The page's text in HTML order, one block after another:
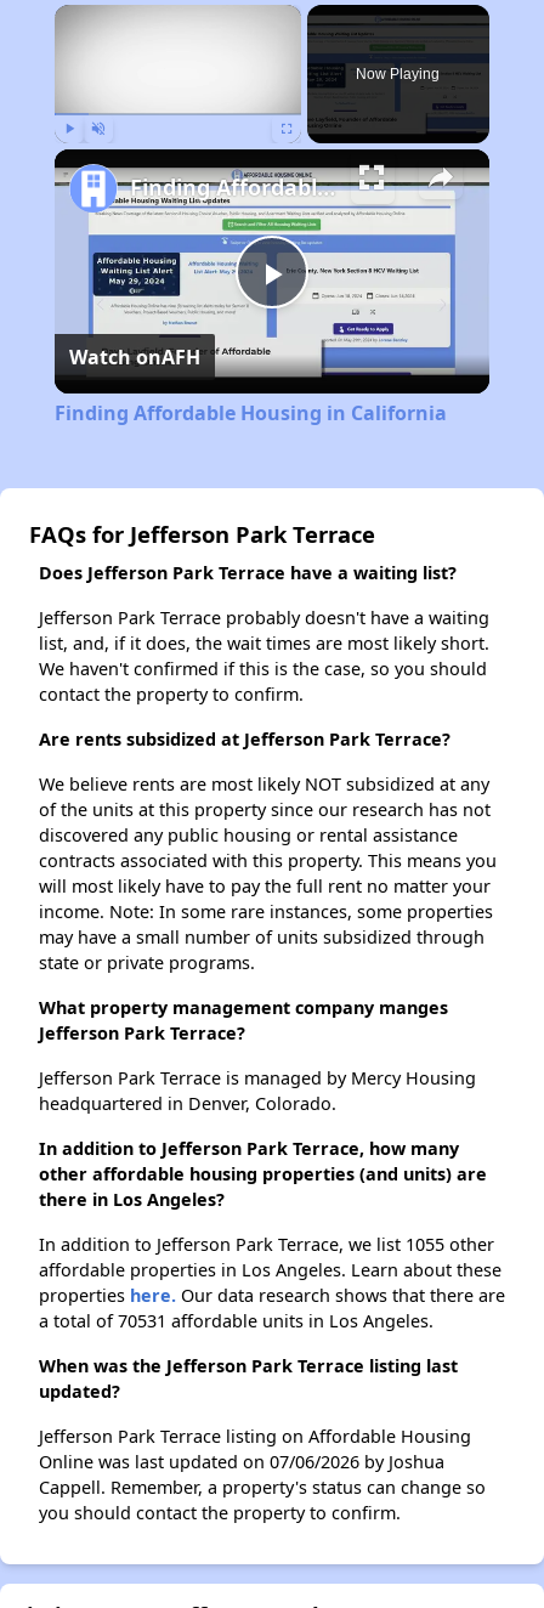
×
Now Playing
Play
Video
Finding Affordable Housing in California
Watch onAFH
Finding Affordable Housing in California
FAQs for Jefferson Park Terrace
Does Jefferson Park Terrace have a waiting list?
Jefferson Park Terrace probably doesn't have a waiting
list, and, if it does, the wait times are most likely short.
We haven't confirmed if this is the case, so you should
contact the property to confirm.
Are rents subsidized at Jefferson Park Terrace?
We believe rents are most likely NOT subsidized at any
of the units at this property since our research has not
discovered any public housing or rental assistance
contracts associated with this property. This means you
will most likely have to pay the full rent no matter your
income. Note: In some rare instances, some properties
may have a small number of units subsidized through
state or private programs.
What property management company manges
Jefferson Park Terrace?
Jefferson Park Terrace is managed by Mercy Housing
headquartered in Denver, Colorado.
In addition to Jefferson Park Terrace, how many
other affordable housing properties (and units) are
there in Los Angeles?
In addition to Jefferson Park Terrace, we list 1055 other
affordable properties in Los Angeles. Learn about these
properties here. Our data research shows that there are
a total of 70531 affordable units in Los Angeles.
When was the Jefferson Park Terrace listing last
updated?
Jefferson Park Terrace listing on Affordable Housing
Online was last updated on 07/06/2026 by Joshua
Cappell. Remember, a property's status can change so
you should contact the property to confirm.